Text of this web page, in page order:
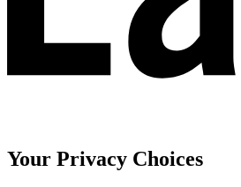
Your Privacy Choices